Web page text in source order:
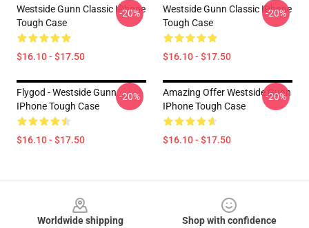
Westside Gunn Classic IPhone
Tough Case
$16.10 - $17.50
-20%
Westside Gunn Classic IPhone
Tough Case
$16.10 - $17.50
-20%
Flygod - Westside Gunn
IPhone Tough Case
$16.10 - $17.50
-20%
Amazing Offer Westside Gunn
IPhone Tough Case
$16.10 - $17.50
-20%
Worldwide shipping
Shop with confidence